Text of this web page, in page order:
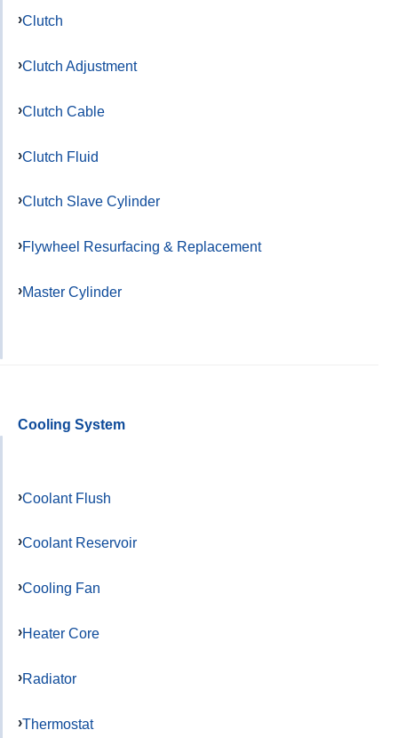
Clutch
Clutch Adjustment
Clutch Cable
Clutch Fluid
Clutch Slave Cylinder
Flywheel Resurfacing & Replacement
Master Cylinder
Cooling System
Coolant Flush
Coolant Reservoir
Cooling Fan
Heater Core
Radiator
Thermostat